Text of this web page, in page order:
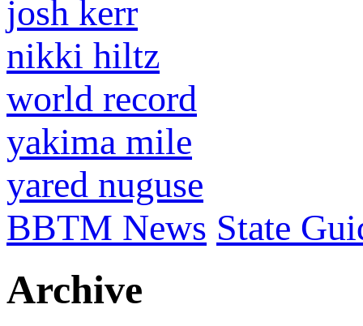
josh kerr
nikki hiltz
world record
yakima mile
yared nuguse
BBTM News State
Archive